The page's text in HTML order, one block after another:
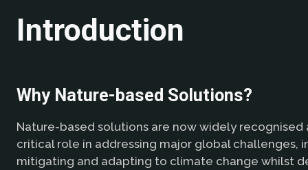
Introduction
Why Nature-based Solutions?
Nature-based solutions are now widely recognised
critical role in addressing major global challenges,
mitigating and adapting to climate change whilst